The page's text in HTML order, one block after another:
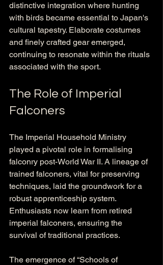
distinctive integration where hunting
with birds became essential to Japan's
cultural tapestry. Elaborate costumes
and finely crafted gear emerged,
continuing to resonate within the rituals
associated with the sport.
The Role of Imperial
Falconers
The Imperial Household Ministry
played a pivotal role in formalising
falconry post-World War II. A lineage of
trained falconers, vital for preserving
techniques, laid the groundwork for a
robust apprenticeship system.
Enthusiasts now learn from retired
imperial falconers, ensuring the
survival of traditional practices.
The emergence of “Schools of